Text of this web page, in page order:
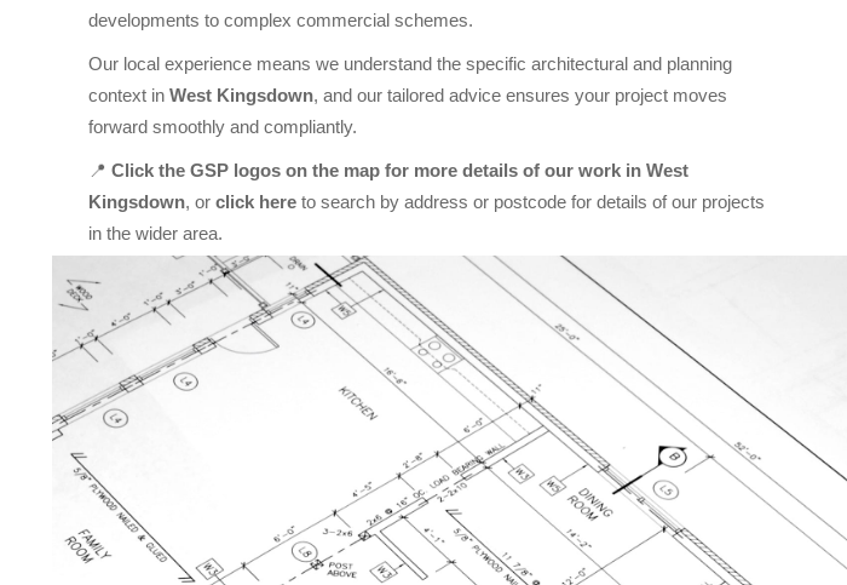
developments to complex commercial schemes.
Our local experience means we understand the specific architectural and planning
context in West Kingsdown, and our tailored advice ensures your project moves
forward smoothly and compliantly.
📍 Click the GSP logos on the map for more details of our work in West
Kingsdown, or click here to search by address or postcode for details of our projects
in the wider area.